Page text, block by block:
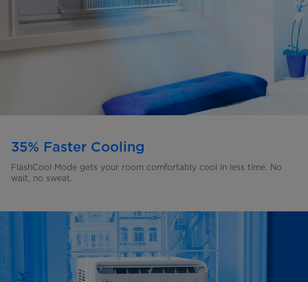
35% Faster Cooling
FlashCool Mode gets your room comfortably cool in less time. No
wait, no sweat.